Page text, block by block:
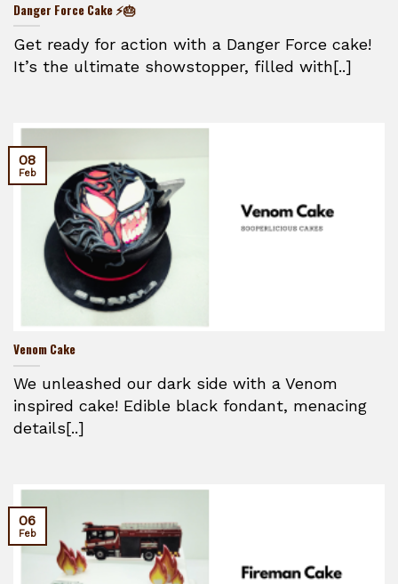
Danger Force Cake ⚡🎂
Get ready for action with a Danger Force cake!
It’s the ultimate showstopper, filled with[..]
Venom Cake
We unleashed our dark side with a Venom
inspired cake! Edible black fondant, menacing
details[..]
08
Feb
06
Feb